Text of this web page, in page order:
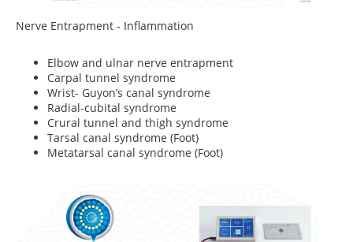
Nerve Entrapment - Inflammation
Elbow and ulnar nerve entrapment
Carpal tunnel syndrome
Wrist- Guyon’s canal syndrome
Radial-cubital syndrome
Crural tunnel and thigh syndrome
Tarsal canal syndrome (Foot)
Metatarsal canal syndrome (Foot)